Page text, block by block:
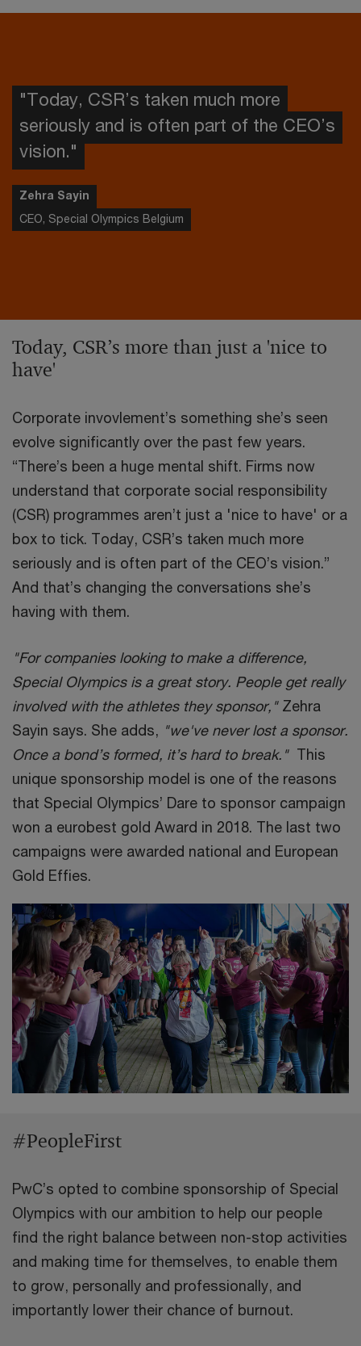
"Today, CSR’s taken much more
seriously and is often part of the CEO’s
vision."
Zehra Sayin
CEO, Special Olympics Belgium
Today, CSR’s more than just a 'nice to
have'
Corporate invovlement’s something she’s seen
evolve significantly over the past few years.
“There’s been a huge mental shift. Firms now
understand that corporate social responsibility
(CSR) programmes aren’t just a 'nice to have' or a
box to tick. Today, CSR’s taken much more
seriously and is often part of the CEO’s vision.”
And that’s changing the conversations she’s
having with them.
"For companies looking to make a difference,
Special Olympics is a great story. People get really
involved with the athletes they sponsor,"Zehra
Sayin says. She adds, "we've never lost a sponsor.
Once a bond’s formed, it’s hard to break."This
unique sponsorship model is one of the reasons
that Special Olympics’ Dare to sponsor campaign
won a eurobest gold Award in 2018. The last two
campaigns were awarded national and European
Gold Effies.
#PeopleFirst
PwC’s opted to combine sponsorship of Special
Olympics with our ambition to help our people
find the right balance between non-stop activities
and making time for themselves, to enable them
to grow, personally and professionally, and
importantly lower their chance of burnout.